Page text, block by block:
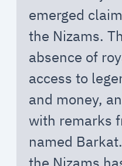
emerged
the Nizams.
absence of
access to
and money,
with remarks
named